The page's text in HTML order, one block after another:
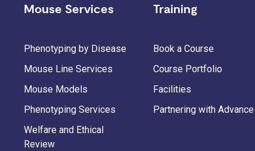
Mouse Services
Phenotyping by Disease
Mouse Line Services
Mouse Models
Phenotyping Services
Welfare and Ethical
Review
Training
Book a Course
Course Portfolio
Facilities
Partnering with Advance